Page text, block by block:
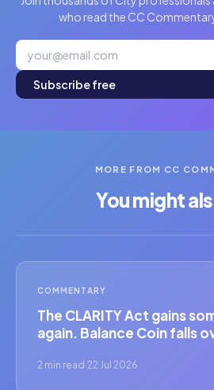
who read the CC
Subscribe free
MORE FROM CC
You might
COMMENTARY
The CLARITY Act gains
again. Balance Coin falls
2 min read ·22 Jul 2026